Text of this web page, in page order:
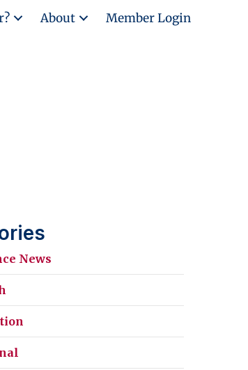
About Member Login
News